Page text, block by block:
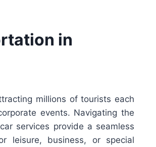
in
millions of tourists each
events. Navigating the
services provide a seamless
leisure, business, or special